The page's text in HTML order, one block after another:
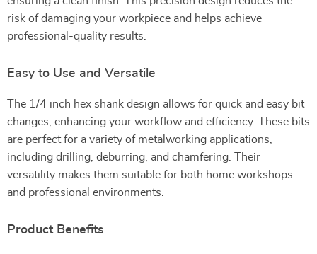
risk of damaging your workpiece and helps achieve
professional-quality results.
Easy to Use and Versatile
The 1/4 inch hex shank design allows for quick and easy bit
changes, enhancing your workflow and efficiency. These bits
are perfect for a variety of metalworking applications,
including drilling, deburring, and chamfering. Their
versatility makes them suitable for both home workshops
and professional environments.
Product Benefits